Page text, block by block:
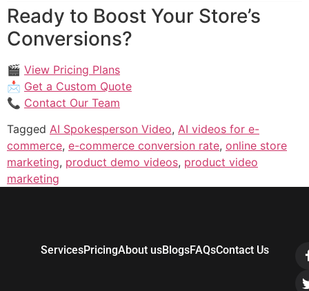
Ready to Boost Your Store’s
Conversions?
🎬 View Pricing Plans
📩 Get a Custom Quote
📞 Contact Our Team
Tagged AI Spokesperson Video, AI videos for e-
commerce, e-commerce conversion rate, online store
marketing, product demo videos, product video
marketing
ServicesPricingAbout usBlogsFAQsContact Us